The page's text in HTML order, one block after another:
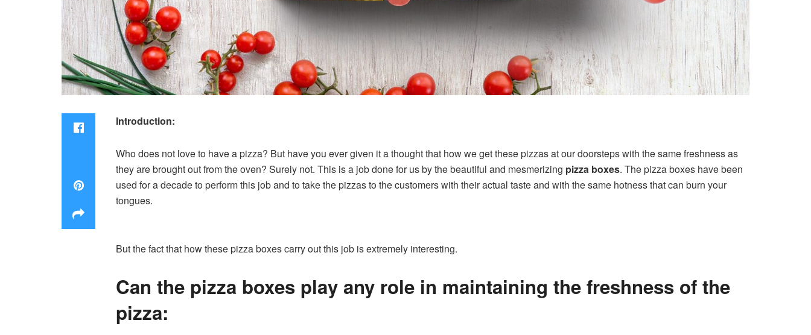
Introduction:
Who does not love to have a pizza? But have you ever given it a thought that how we get these pizzas at our doorsteps with the same freshness as
they are brought out from the oven? Surely not. This is a job done for us by the beautiful and mesmerizing pizza boxes. The pizza boxes have been
used for a decade to perform this job and to take the pizzas to the customers with their actual taste and with the same hotness that can burn your
tongues.
But the fact that how these pizza boxes carry out this job is extremely interesting.
Can the pizza boxes play any role in maintaining the freshness of the
pizza: